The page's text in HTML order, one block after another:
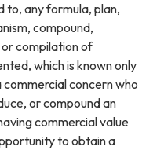
to, any formula, plan,
compound,
compilation of
which is known only
concern who
or compound an
commercial value
to obtain a